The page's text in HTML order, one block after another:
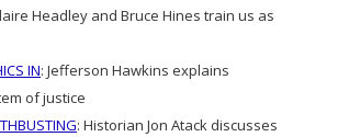
Headley and Bruce Hines train us as
IN: Jefferson Hawkins explains
of justice
: Historian Jon Atack discusses